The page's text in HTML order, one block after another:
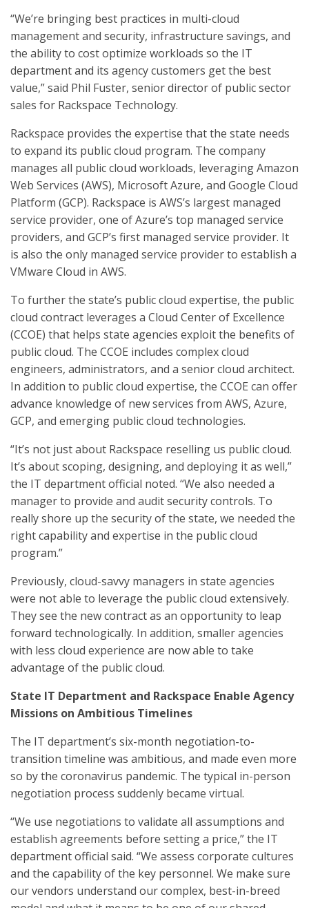
“We’re bringing best practices in multi-cloud
management and security, infrastructure savings, and
the ability to cost optimize workloads so the IT
department and its agency customers get the best
value,” said Phil Fuster, senior director of public sector
sales for Rackspace Technology.
Rackspace provides the expertise that the state needs
to expand its public cloud program. The company
manages all public cloud workloads, leveraging Amazon
Web Services (AWS), Microsoft Azure, and Google Cloud
Platform (GCP). Rackspace is AWS’s largest managed
service provider, one of Azure’s top managed service
providers, and GCP’s first managed service provider. It
is also the only managed service provider to establish a
VMware Cloud in AWS.
To further the state’s public cloud expertise, the public
cloud contract leverages a Cloud Center of Excellence
(CCOE) that helps state agencies exploit the benefits of
public cloud. The CCOE includes complex cloud
engineers, administrators, and a senior cloud architect.
In addition to public cloud expertise, the CCOE can offer
advance knowledge of new services from AWS, Azure,
GCP, and emerging public cloud technologies.
“It’s not just about Rackspace reselling us public cloud.
It’s about scoping, designing, and deploying it as well,”
the IT department official noted. “We also needed a
manager to provide and audit security controls. To
really shore up the security of the state, we needed the
right capability and expertise in the public cloud
program.”
Previously, cloud-savvy managers in state agencies
were not able to leverage the public cloud extensively.
They see the new contract as an opportunity to leap
forward technologically. In addition, smaller agencies
with less cloud experience are now able to take
advantage of the public cloud.
State IT Department and Rackspace Enable Agency
Missions on Ambitious Timelines
The IT department’s six-month negotiation-to-
transition timeline was ambitious, and made even more
so by the coronavirus pandemic. The typical in-person
negotiation process suddenly became virtual.
“We use negotiations to validate all assumptions and
establish agreements before setting a price,” the IT
department official said. “We assess corporate cultures
and the capability of the key personnel. We make sure
our vendors understand our complex, best-in-breed